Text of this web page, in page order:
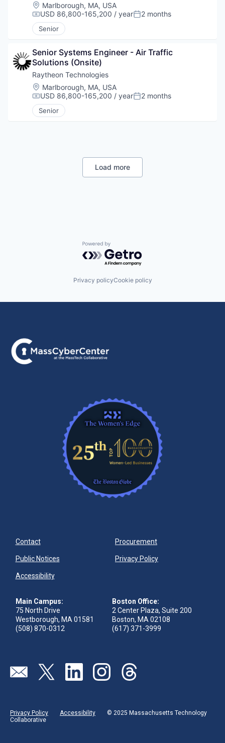
Location:
Marlborough, MA, USA
Compensation:
USD 86,800-165,200 / yearPosted:
2 months
Senior
Senior Systems Engineer - Air Traffic
Solutions (Onsite)
Raytheon Technologies
Location:
Marlborough, MA, USA
Compensation:
USD 86,800-165,200 / yearPosted:
2 months
Senior
Load more
Powered by Getro.com
Privacy policyCookie policy
Contact Procurement
Public Notices Privacy Policy
Accessibility
Main Campus:
75 North Drive
Westborough, MA 01581
(508) 870-0312
Boston Office:
2 Center Plaza, Suite 200
Boston, MA 02108
(617) 371-3999
Visit our page (opens in new tab)
Visit our page (opens in new tab)
Visit our page (opens in new tab)
Visit our page (opens in new tab)
Visit our page (opens in new
Privacy Policy Accessibility
© 2025 Massachusetts Technology
Collaborative